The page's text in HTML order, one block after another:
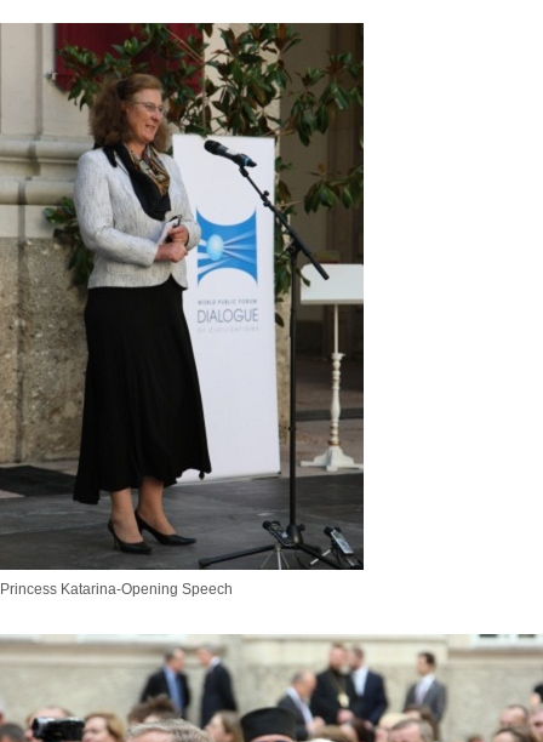
Princess Katarina-Opening Speech